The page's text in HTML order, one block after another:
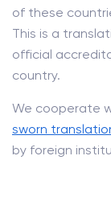
of these
This is a
official
country.
We cooperate
sworn
by foreign